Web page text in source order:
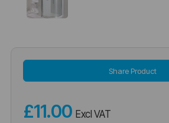
Share Product
£11.00Excl VAT